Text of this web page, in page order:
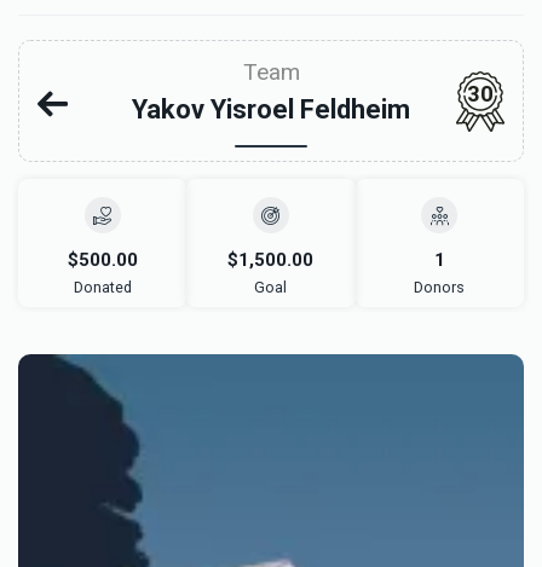
Team
Yakov Yisroel Feldheim
30
$500.00
Donated
$1,500.00
Goal
1
Donors